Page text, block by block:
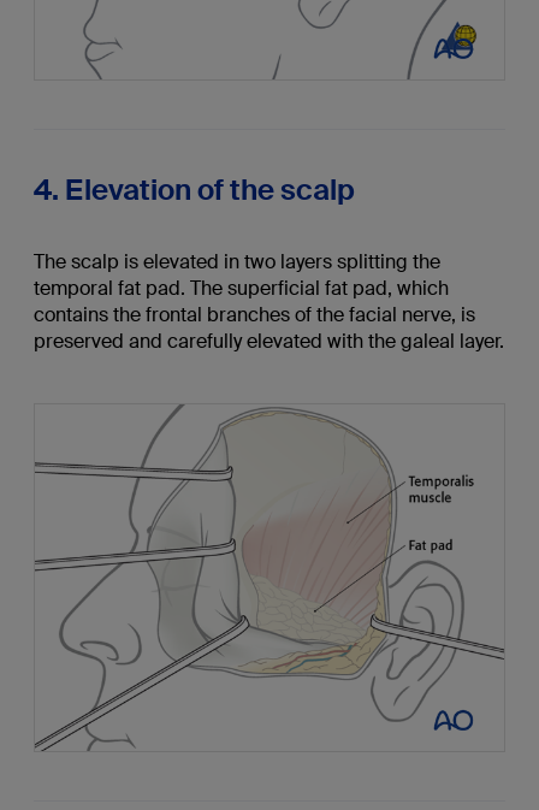
4. Elevation of the scalp
The scalp is elevated in two layers splitting the
temporal fat pad. The superficial fat pad, which
contains the frontal branches of the facial nerve, is
preserved and carefully elevated with the galeal layer.